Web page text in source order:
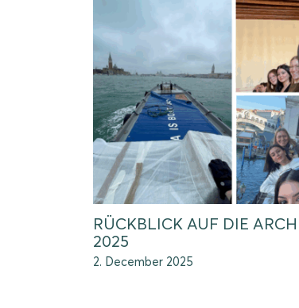
RÜCKBLICK AUF DIE
2025
2. December 2025